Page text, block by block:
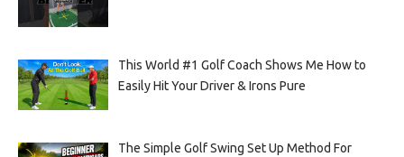
This World #1 Golf Coach Shows Me How to
Easily Hit Your Driver & Irons Pure
The Simple Golf Swing Set Up Method For